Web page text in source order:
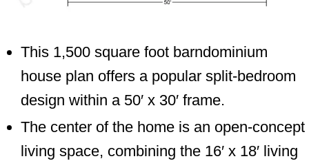
This 1,500 square foot barndominium
house plan offers a popular split-bedroom
design within a 50′ x 30′ frame.
The center of the home is an open-concept
living space, combining the 16′ x 18′ living